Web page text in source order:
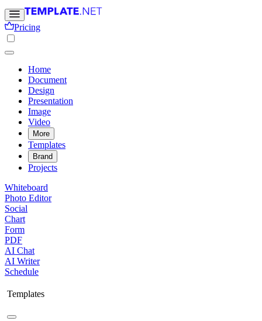
Pricing
Home
Document
Design
Presentation
Image
Video
More
Templates
Brand
Projects
Whiteboard
Photo Editor
Social
Chart
Form
PDF
AI Chat
AI Writer
Schedule
Templates